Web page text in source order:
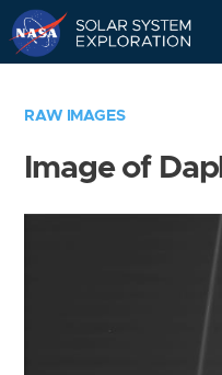
RAW IMAGES
Image of